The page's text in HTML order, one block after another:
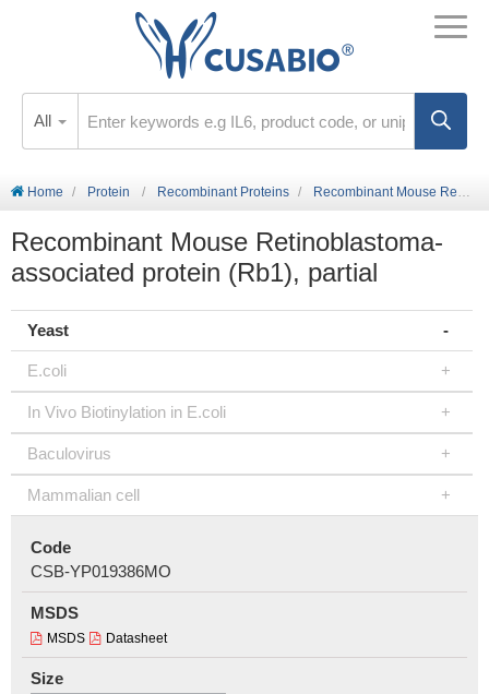
All
Home Protein Recombinant Proteins Recombinant Mouse Retinoblastoma-associated protein (Rb1), partial
Recombinant Mouse Retinoblastoma-
associated protein (Rb1), partial
Yeast
E.coli
In Vivo Biotinylation in E.coli
Baculovirus
Mammalian cell
Code
CSB-YP019386MO
MSDS
MSDS Datasheet
Size